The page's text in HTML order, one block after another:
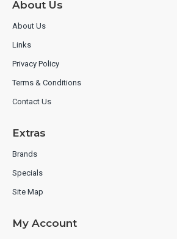
About Us
About Us
Links
Privacy Policy
Terms & Conditions
Contact Us
Extras
Brands
Specials
Site Map
My Account